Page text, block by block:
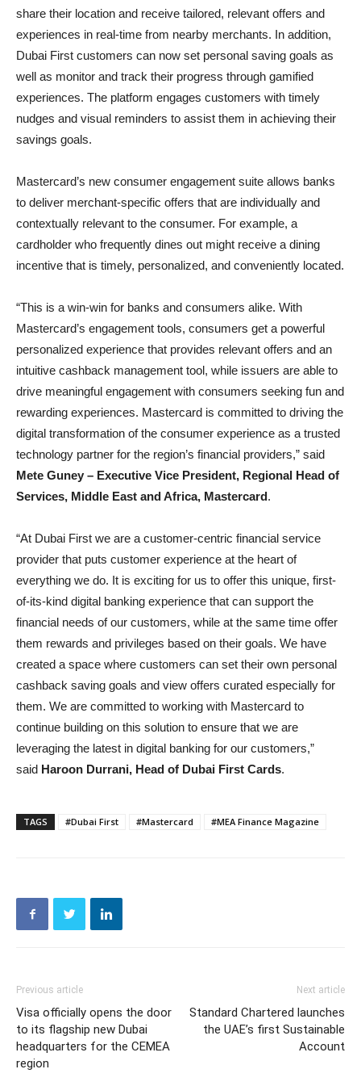
share their location and receive tailored, relevant offers and
experiences in real-time from nearby merchants. In addition,
Dubai First customers can now set personal saving goals as
well as monitor and track their progress through gamified
experiences. The platform engages customers with timely
nudges and visual reminders to assist them in achieving their
savings goals.
Mastercard’s new consumer engagement suite allows banks
to deliver merchant-specific offers that are individually and
contextually relevant to the consumer. For example, a
cardholder who frequently dines out might receive a dining
incentive that is timely, personalized, and conveniently located.
“This is a win-win for banks and consumers alike. With
Mastercard’s engagement tools, consumers get a powerful
personalized experience that provides relevant offers and an
intuitive cashback management tool, while issuers are able to
drive meaningful engagement with consumers seeking fun and
rewarding experiences. Mastercard is committed to driving the
digital transformation of the consumer experience as a trusted
technology partner for the region’s financial providers,” said
Mete Guney – Executive Vice President, Regional Head of
Services, Middle East and Africa, Mastercard.
“At Dubai First we are a customer-centric financial service
provider that puts customer experience at the heart of
everything we do. It is exciting for us to offer this unique, first-
of-its-kind digital banking experience that can support the
financial needs of our customers, while at the same time offer
them rewards and privileges based on their goals. We have
created a space where customers can set their own personal
cashback saving goals and view offers curated especially for
them. We are committed to working with Mastercard to
continue building on this solution to ensure that we are
leveraging the latest in digital banking for our customers,”
said Haroon Durrani, Head of Dubai First Cards.
TAGS #Dubai First #Mastercard #MEA Finance Magazine
Previous article
Visa officially opens the door
to its flagship new Dubai
headquarters for the CEMEA
region
Next article
Standard Chartered launches
the UAE’s first Sustainable
Account